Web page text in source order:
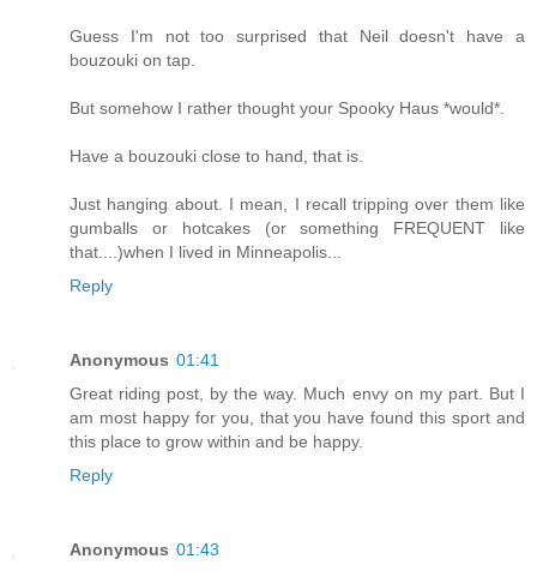
Guess I'm not too surprised that Neil doesn't have a
bouzouki on tap.
But somehow I rather thought your Spooky Haus *would*.
Have a bouzouki close to hand, that is.
Just hanging about. I mean, I recall tripping over them like
gumballs or hotcakes (or something FREQUENT like
that....)when I lived in Minneapolis...
Reply
Anonymous 01:41
Great riding post, by the way. Much envy on my part. But I
am most happy for you, that you have found this sport and
this place to grow within and be happy.
Reply
Anonymous 01:43